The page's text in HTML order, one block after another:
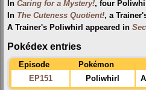
In Caring for a Mystery!, four
In The Cuteness Quotient!, a
A Trainer's Poliwhirl appeared in
Pokédex entries
Episode Pokémon
EP151
Poliwhirl